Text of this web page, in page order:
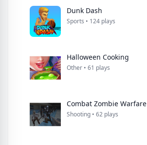
Dunk Dash
Sports • 124 plays
Halloween Cooking
Other • 61 plays
Combat Zombie Warfare
Shooting • 62 plays